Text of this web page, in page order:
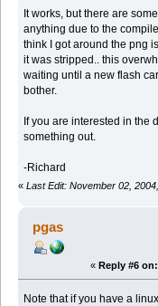
It works, but there are
anything due to the
think I got around the png
it was stripped.. this
waiting until a new flash
bother.
If you are interested in the
something out.
-Richard
« Last Edit: November 02,
pgas
« Reply #6 on:
Note that if you have a